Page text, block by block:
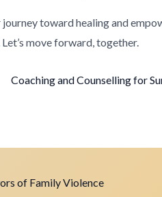
journey toward healing and
Let’s move forward, together.
Coaching and Counselling for
of Family Violence